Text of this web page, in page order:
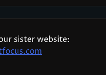
sister website: